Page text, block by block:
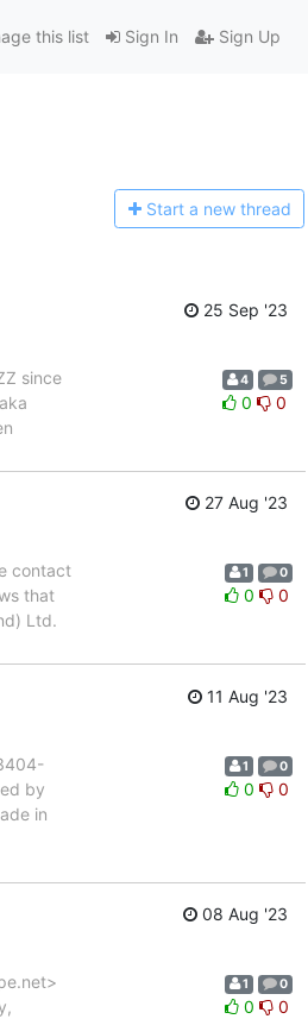
Sign In Sign Up
this list
Start a new thread
25 Sep '23
since
4 5
0 0
27 Aug '23
contact
that
Ltd.
1 0
0 0
11 Aug '23
by
in
1 0
0 0
08 Aug '23
1 0
0 0